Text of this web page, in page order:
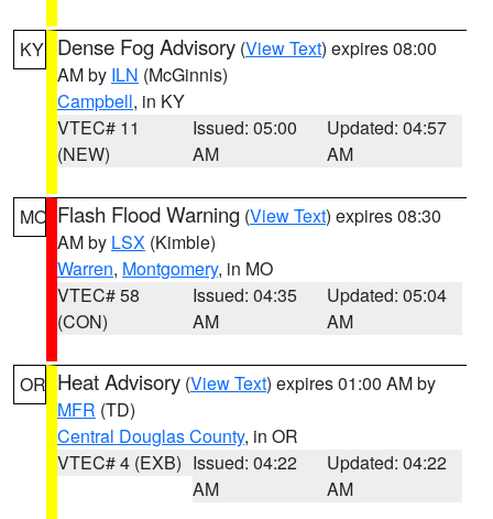
KY Dense Fog Advisory (View Text) expires 08:00
AM by ILN (McGinnis)
Campbell, in KY
VTEC# 11
(NEW)
Issued: 05:00
AM
Updated: 04:57
AM
MO Flash Flood Warning (View Text) expires 08:30
AM by LSX (Kimble)
Warren, Montgomery, in MO
VTEC# 58
(CON)
Issued: 04:35
AM
Updated: 05:04
AM
OR Heat Advisory (View Text) expires 01:00 AM by
MFR (TD)
Central Douglas County, in OR
VTEC# 4 (EXB) Issued: 04:22
AM
Updated: 04:22
AM